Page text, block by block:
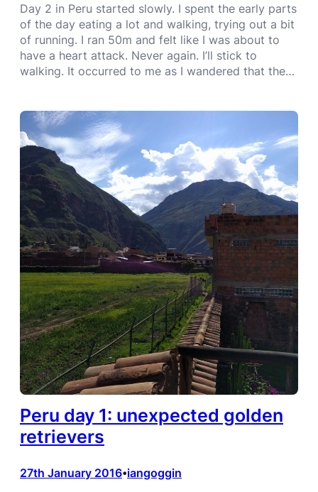
Day 2 in Peru started slowly. I spent the early parts
of the day eating a lot and walking, trying out a bit
of running. I ran 50m and felt like I was about to
have a heart attack. Never again. I’ll stick to
walking. It occurred to me as I wandered that the…
Peru day 1: unexpected golden
retrievers
27th January 2016•iangoggin